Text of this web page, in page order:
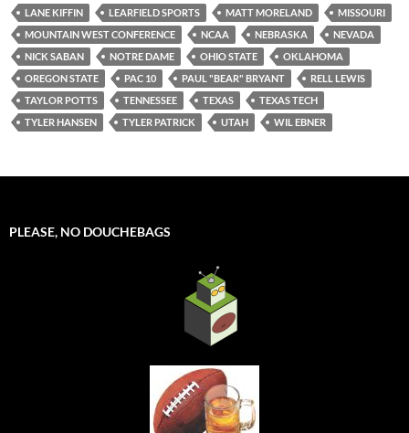
LANE KIFFIN
LEARFIELD SPORTS MATT MORELAND
MISSOURI
MOUNTAIN WEST CONFERENCE
NCAA NEBRASKA
NEVADA
NICK SABAN
NOTRE DAME OHIO STATE
OKLAHOMA
OREGON STATE
PAC 10 PAUL "BEAR" BRYANT
RELL LEWIS
TAYLOR POTTS
TENNESSEE TEXAS
TEXAS TECH
TYLER HANSEN
TYLER PATRICK UTAH WIL EBNER
PLEASE, NO DOUCHEBAGS